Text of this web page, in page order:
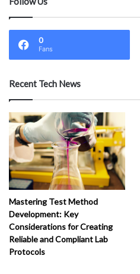
0
Fans
Recent Tech News
Mastering Test Method
Development: Key
Considerations for Creating
Reliable and Compliant Lab
Protocols